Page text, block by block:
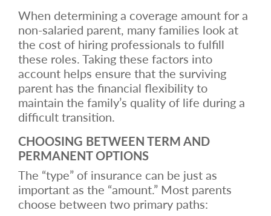
When determining a coverage amount for a
non-salaried parent, many families look at
the cost of hiring professionals to fulfill
these roles. Taking these factors into
account helps ensure that the surviving
parent has the financial flexibility to
maintain the family’s quality of life during a
difficult transition.
CHOOSING BETWEEN TERM AND
PERMANENT OPTIONS
The “type” of insurance can be just as
important as the “amount.” Most parents
choose between two primary paths: